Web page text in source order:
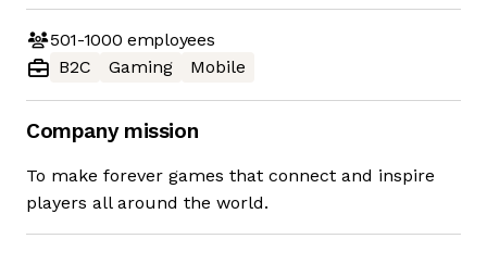
501-1000 employees
B2C
Gaming Mobile
Company mission
To make forever games that connect and inspire
players all around the world.